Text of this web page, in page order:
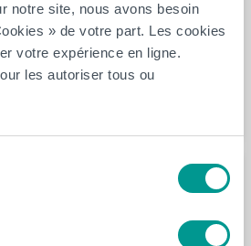
notre site, nous avons besoin
» de votre part. Les cookies
votre expérience en ligne.
les autoriser tous ou
ANSP patients and identify
features potentially useful for
and monitoring of the neck
in ANSP patients.